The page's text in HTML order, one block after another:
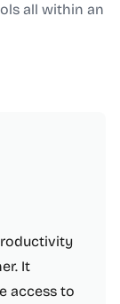
all within an
It
access to